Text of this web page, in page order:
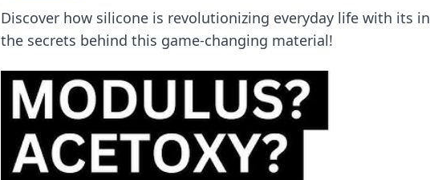
Discover how silicone is revolutionizing everyday life with its
the secrets behind this game-changing material!